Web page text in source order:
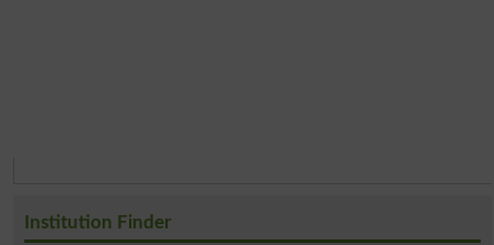
Institution Finder